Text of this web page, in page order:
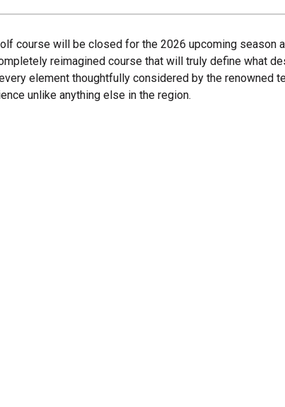
course will be closed for the 2026 upcoming season
reimagined course that will truly define what
element thoughtfully considered by the renowned
unlike anything else in the region.